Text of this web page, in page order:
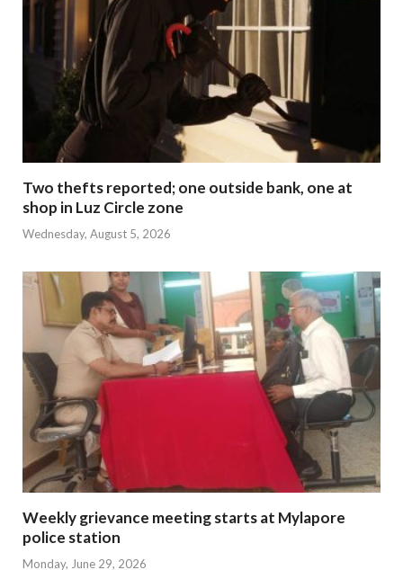
Two thefts reported; one outside bank, one at
shop in Luz Circle zone
Wednesday, August 5, 2026
Weekly grievance meeting starts at Mylapore
police station
Monday, June 29, 2026